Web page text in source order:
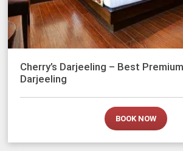
Cherry’s Darjeeling – Best
Darjeeling
BOOK NOW